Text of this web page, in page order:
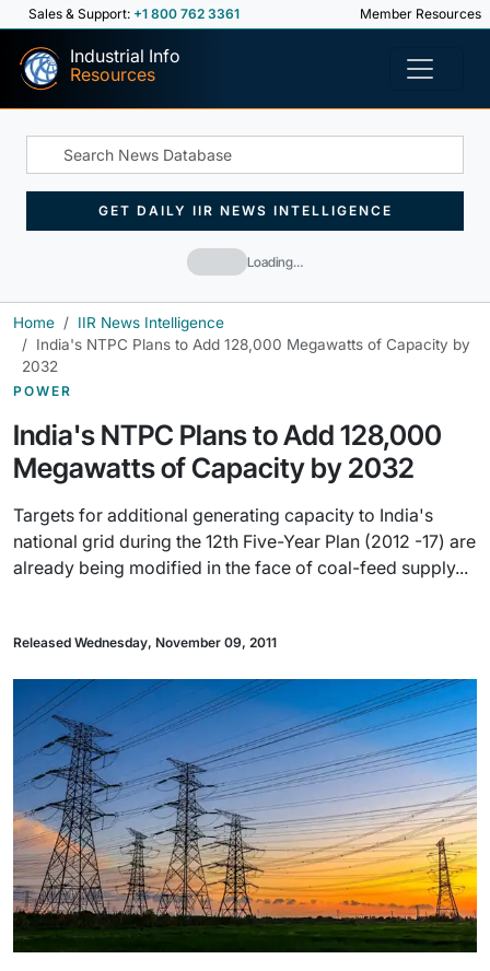
Sales & Support: +1 800 762 3361 Member Resources
Industrial Info
Resources
Loading…
GET DAILY IIR NEWS INTELLIGENCE
Home
IIR News Intelligence
India's NTPC Plans to Add 128,000 Megawatts of Capacity by
2032
POWER
India's NTPC Plans to Add 128,000
Megawatts of Capacity by 2032
Targets for additional generating capacity to India's
national grid during the 12th Five-Year Plan (2012 -17) are
already being modified in the face of coal-feed supply...
Released Wednesday, November 09, 2011